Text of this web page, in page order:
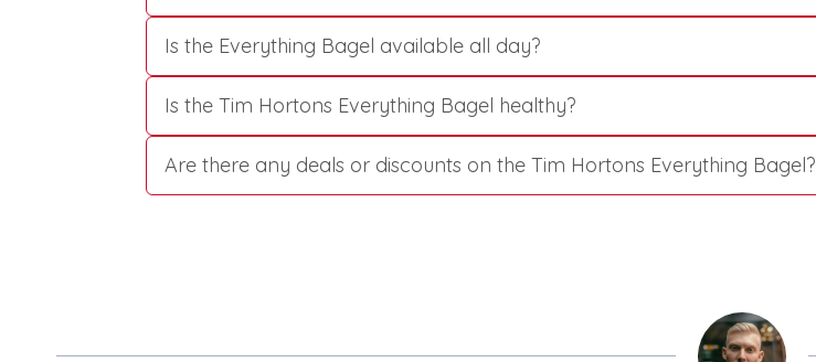
Is the Everything Bagel available all day?
Is the Tim Hortons Everything Bagel healthy?
Are there any deals or discounts on the Tim Hortons Everything Bagel?